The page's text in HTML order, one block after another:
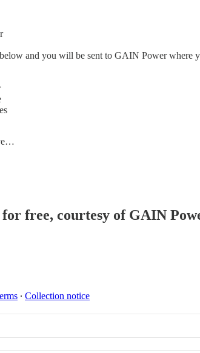
and you will be sent to GAIN Power where
free, courtesy of GAIN
∙ Collection notice